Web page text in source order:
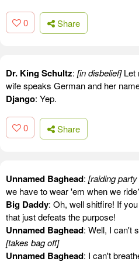
0 Share
Dr. King Schultz: [in disbelief]Let
wife speaks German and her
Django: Yep.
0 Share
Unnamed Baghead: [raiding
we have to wear 'em when we
Big Daddy: Oh, well shitfire! If
that just defeats the purpose!
Unnamed Baghead: Well, I can't
[takes bag off]
Unnamed Baghead: I can't